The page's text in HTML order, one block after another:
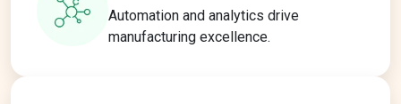
Automation and analytics drive
manufacturing excellence.